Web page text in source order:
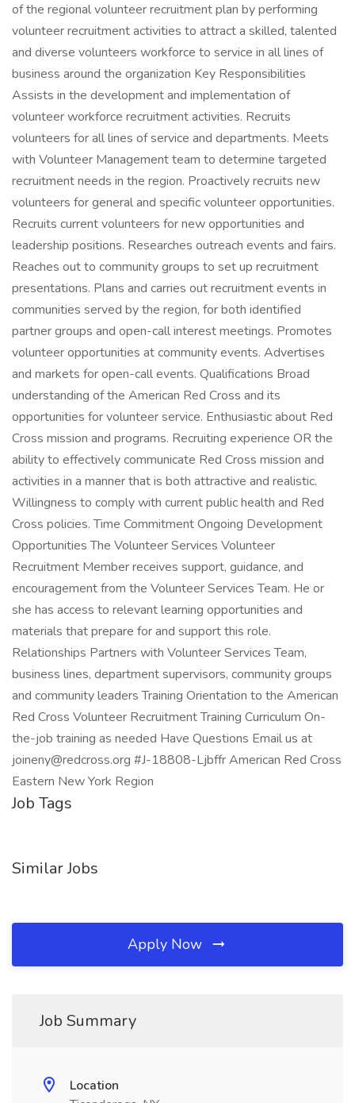
of the regional volunteer recruitment plan by performing
volunteer recruitment activities to attract a skilled, talented
and diverse volunteers workforce to service in all lines of
business around the organization Key Responsibilities
Assists in the development and implementation of
volunteer workforce recruitment activities. Recruits
volunteers for all lines of service and departments. Meets
with Volunteer Management team to determine targeted
recruitment needs in the region. Proactively recruits new
volunteers for general and specific volunteer opportunities.
Recruits current volunteers for new opportunities and
leadership positions. Researches outreach events and fairs.
Reaches out to community groups to set up recruitment
presentations. Plans and carries out recruitment events in
communities served by the region, for both identified
partner groups and open-call interest meetings. Promotes
volunteer opportunities at community events. Advertises
and markets for open-call events. Qualifications Broad
understanding of the American Red Cross and its
opportunities for volunteer service. Enthusiastic about Red
Cross mission and programs. Recruiting experience OR the
ability to effectively communicate Red Cross mission and
activities in a manner that is both attractive and realistic.
Willingness to comply with current public health and Red
Cross policies. Time Commitment Ongoing Development
Opportunities The Volunteer Services Volunteer
Recruitment Member receives support, guidance, and
encouragement from the Volunteer Services Team. He or
she has access to relevant learning opportunities and
materials that prepare for and support this role.
Relationships Partners with Volunteer Services Team,
business lines, department supervisors, community groups
and community leaders Training Orientation to the American
Red Cross Volunteer Recruitment Training Curriculum On-
the-job training as needed Have Questions Email us at
joineny@redcross.org #J-18808-Ljbffr American Red Cross
Eastern New York Region
Job Tags
Similar Jobs
Apply Now
Job Summary
Location